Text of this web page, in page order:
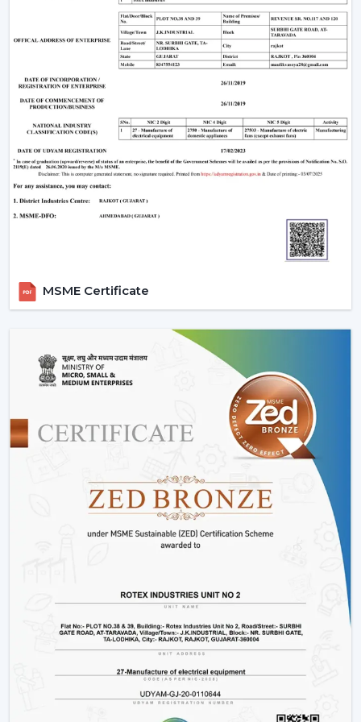
Remote Control Ceiling Fan that is easily used,
conveniently air-circulating and with a modern look.
Our crew assists you in selecting the correct Ceiling Fan
With Remote in accordance with the area, comfort
requirements and usage.
Call us today to get to know Ceiling Fans With Remote
that would add daily comfort and reliable cooling in
your home with a touch of effortless control.
MSME Certificate